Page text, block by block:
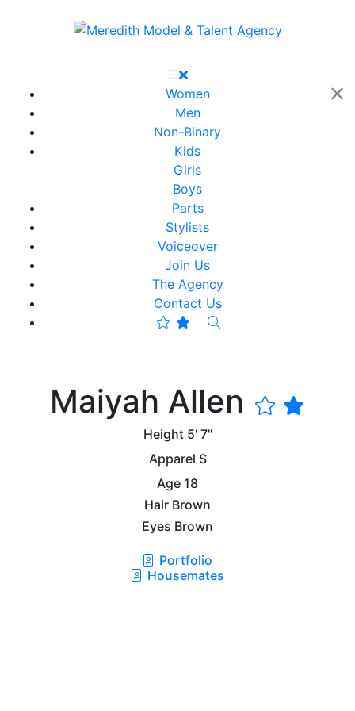
Women
Men
Non-Binary
Kids
Girls
Boys
Parts
Stylists
Voiceover
Join Us
The Agency
Contact Us
Maiyah Allen
Height 5' 7"
Apparel S
Age 18
Hair Brown
Eyes Brown
Portfolio
Housemates